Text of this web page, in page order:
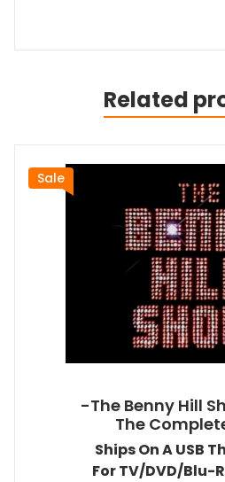
Related
Sale
-The Benny Hill
The
Ships On A USB
For TV/DVD/Blu-